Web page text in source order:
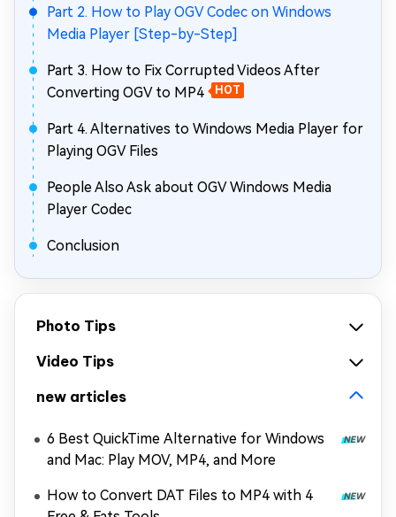
Part 2. How to Play OGV Codec on Windows
Media Player [Step-by-Step]
Part 3. How to Fix Corrupted Videos After
Converting OGV to MP4
HOT
Part 4. Alternatives to Windows Media Player for
Playing OGV Files
People Also Ask about OGV Windows Media
Player Codec
Conclusion
Photo Tips
Video Tips
new articles
6 Best QuickTime Alternative for Windows
and Mac: Play MOV, MP4, and More
How to Convert DAT Files to MP4 with 4